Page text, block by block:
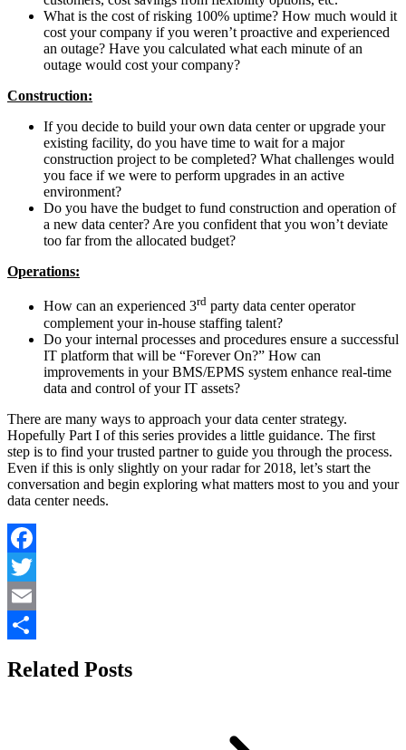
What is the cost of risking 100% uptime? How much would it
cost your company if you weren’t proactive and experienced
an outage? Have you calculated what each minute of an
outage would cost your company?
Construction:
If you decide to build your own data center or upgrade your
existing facility, do you have time to wait for a major
construction project to be completed? What challenges would
you face if we were to perform upgrades in an active
environment?
Do you have the budget to fund construction and operation of
a new data center? Are you confident that you won’t deviate
too far from the allocated budget?
Operations:
How can an experienced 3rd party data center operator
complement your in-house staffing talent?
Do your internal processes and procedures ensure a successful
IT platform that will be “Forever On?” How can
improvements in your BMS/EPMS system enhance real-time
data and control of your IT assets?
There are many ways to approach your data center strategy.
Hopefully Part I of this series provides a little guidance. The first
step is to find your trusted partner to guide you through the process.
Even if this is only slightly on your radar for 2018, let’s start the
conversation and begin exploring what matters most to you and your
data center needs.
Facebook
Twitter
Email
Related Posts